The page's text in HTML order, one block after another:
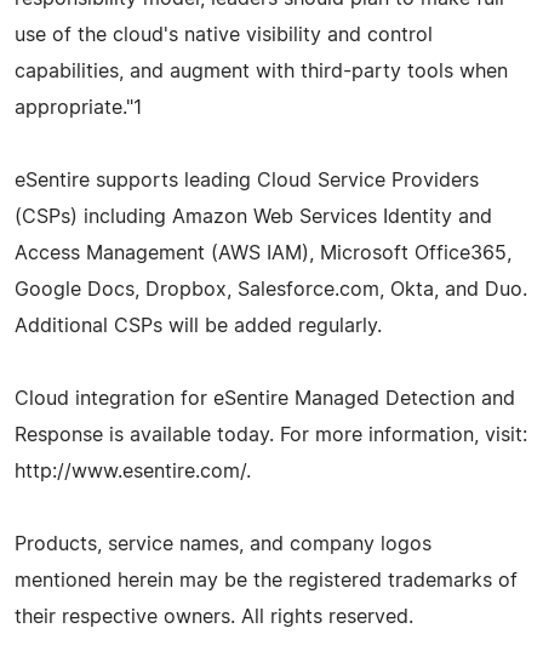
use of the cloud's native visibility and control
capabilities, and augment with third-party tools when
appropriate."1
eSentire supports leading Cloud Service Providers
(CSPs) including Amazon Web Services Identity and
Access Management (AWS IAM), Microsoft Office365,
Google Docs, Dropbox, Salesforce.com, Okta, and Duo.
Additional CSPs will be added regularly.
Cloud integration for eSentire Managed Detection and
Response is available today. For more information, visit:
http://www.esentire.com/.
Products, service names, and company logos
mentioned herein may be the registered trademarks of
their respective owners. All rights reserved.